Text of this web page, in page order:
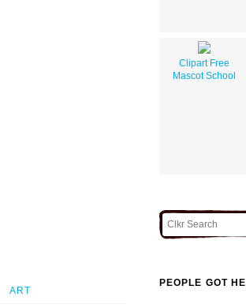
Clipart Free
Mascot School
ART
PEOPLE GOT